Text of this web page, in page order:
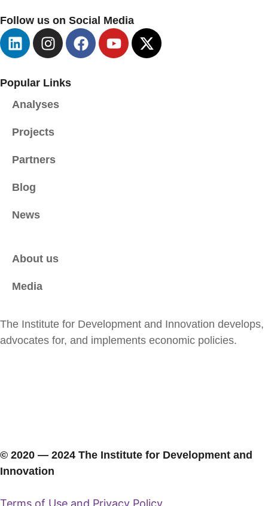
E
S
A
*
Follow us on Social Media
Popular Links
Analyses
Projects
Partners
Blog
News
About us
Media
The Institute for Development and Innovation develops,
advocates for, and implements economic policies.
© 2020 ― 2024 The Institute for Development and
Innovation